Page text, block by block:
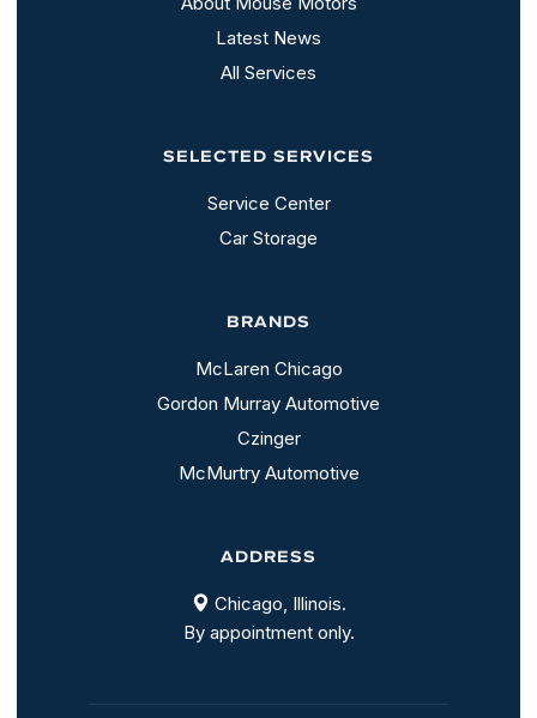
Latest News
All Services
SELECTED SERVICES
Service Center
Car Storage
BRANDS
McLaren Chicago
Gordon Murray Automotive
Czinger
McMurtry Automotive
ADDRESS
Chicago, Illinois.
By appointment only.